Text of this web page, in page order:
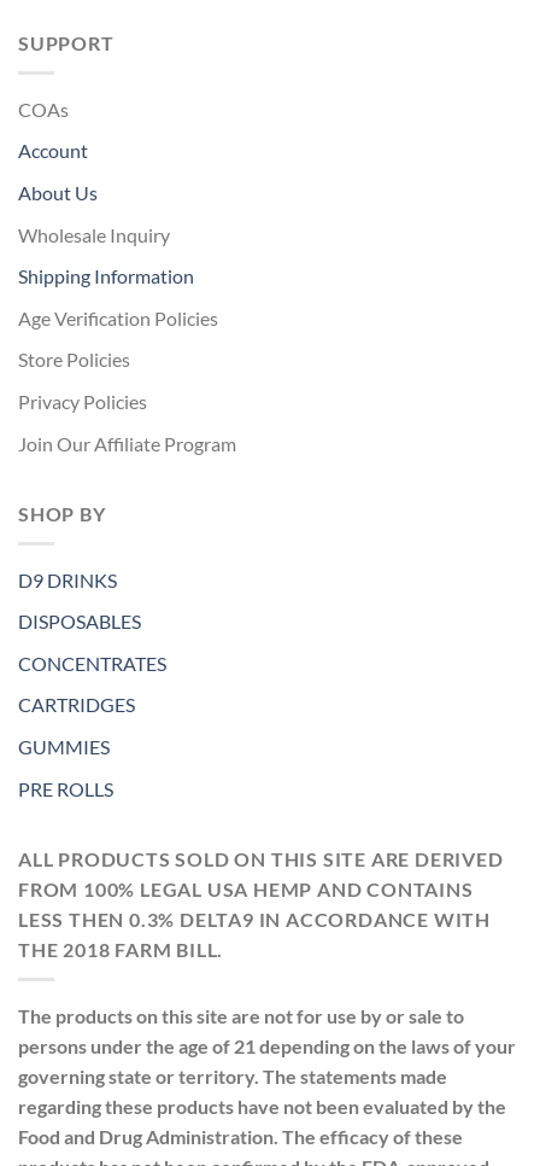
SUPPORT
COAs
Account
About Us
Wholesale Inquiry
Shipping Information
Age Verification Policies
Store Policies
Privacy Policies
Join Our Affiliate Program
SHOP BY
D9 DRINKS
DISPOSABLES
CONCENTRATES
CARTRIDGES
GUMMIES
PRE ROLLS
ALL PRODUCTS SOLD ON THIS SITE ARE DERIVED
FROM 100% LEGAL USA HEMP AND CONTAINS
LESS THEN 0.3% DELTA9 IN ACCORDANCE WITH
THE 2018 FARM BILL.
The products on this site are not for use by or sale to
persons under the age of 21 depending on the laws of your
governing state or territory. The statements made
regarding these products have not been evaluated by the
Food and Drug Administration. The efficacy of these